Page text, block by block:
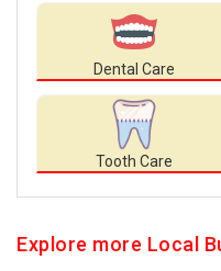
Dental Care
Tooth Care
Explore more Local